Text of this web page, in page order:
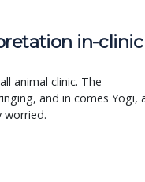
in-clinic
animal clinic. The
and in comes Yogi,
worried.